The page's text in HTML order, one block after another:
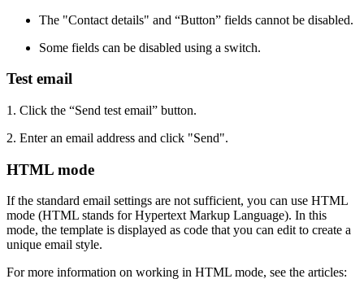
The "Contact details" and “Button” fields cannot be disabled.
Some fields can be disabled using a switch.
Test email
1. Click the “Send test email” button.
2. Enter an email address and click "Send".
HTML mode
If the standard email settings are not sufficient, you can use HTML
mode (HTML stands for Hypertext Markup Language). In this
mode, the template is displayed as code that you can edit to create a
unique email style.
For more information on working in HTML mode, see the articles: